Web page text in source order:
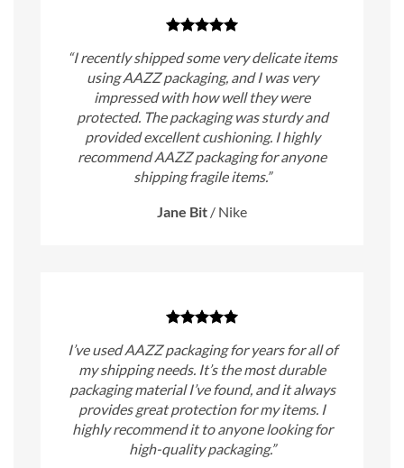
“I recently shipped some very delicate items
using AAZZ packaging, and I was very
impressed with how well they were
protected. The packaging was sturdy and
provided excellent cushioning. I highly
recommend AAZZ packaging for anyone
shipping fragile items.”
Jane Bit / Nike
I’ve used AAZZ packaging for years for all of
my shipping needs. It’s the most durable
packaging material I’ve found, and it always
provides great protection for my items. I
highly recommend it to anyone looking for
high-quality packaging.”